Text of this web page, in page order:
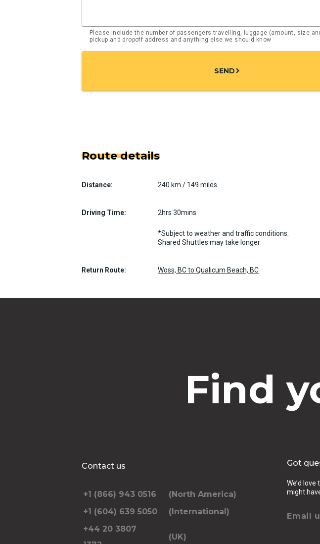
Please include the number of passengers travelling, luggage (amount, size
pickup and dropoff address and anything else we should know
SENDchevron_right
Route details
Distance: 240 km / 149 miles
Driving Time: 2hrs 30mins
*Subject to weather and traffic conditions.
Shared Shuttles may take longer
Return Route: Woss, BC to Qualicum Beach, BC
Find
Contact us
+1 (866) 943 0516
(North America)
+1 (604) 639 5050
(International)
+44 20 3807
(UK)
Got
We’d
might
Email